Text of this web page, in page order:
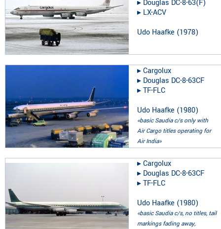
▸︎ Douglas DC-8-63(F)
▸︎ LX-ACV
Udo Haafke (1978)
▸︎Cargolux
▸︎ Douglas DC-8-63CF
▸︎TF-FLC
Udo Haafke (1980)
«basic Saudia c/s only with
Air Cargo titles operating for
Air India»
▸︎Cargolux
▸︎ Douglas DC-8-63CF
▸︎TF-FLC
Udo Haafke (1980)
«basic Saudia c/s, no titles, tail
markings fading away,